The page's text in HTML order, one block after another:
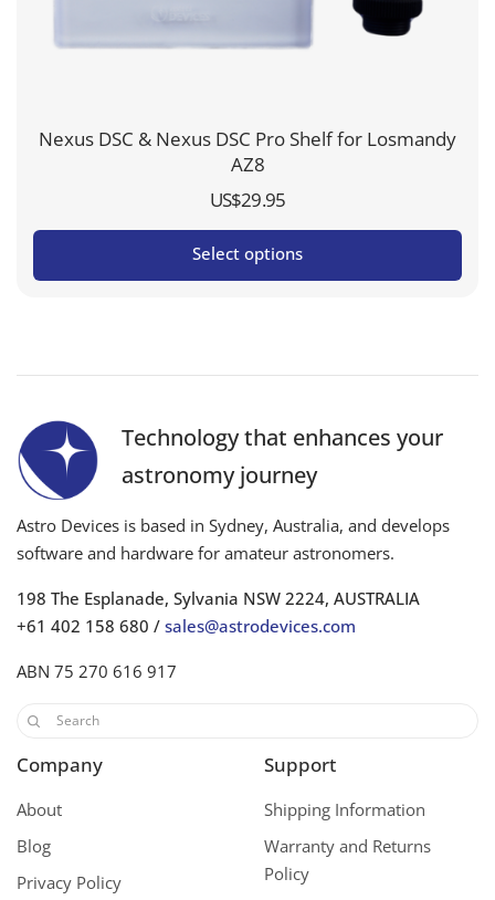
Nexus DSC & Nexus DSC Pro Shelf for Losmandy
AZ8
US$29.95
Select options
Technology that enhances your
astronomy journey
Astro Devices is based in Sydney, Australia, and develops
software and hardware for amateur astronomers.
198 The Esplanade, Sylvania NSW 2224, AUSTRALIA
+61 402 158 680 /sales@astrodevices.com
ABN 75 270 616 917
Company
About
Blog
Privacy Policy
Support
Shipping Information
Warranty and Returns
Policy